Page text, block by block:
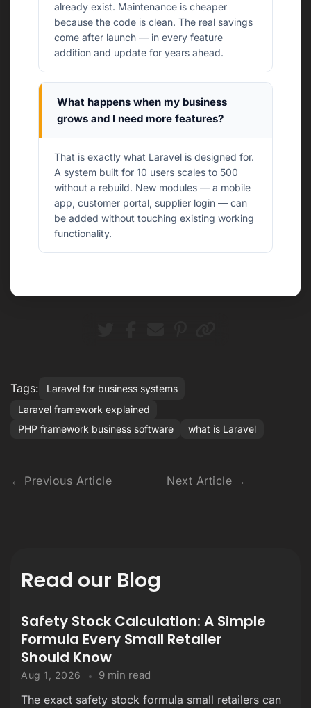
already exist. Maintenance is cheaper
because the code is clean. The real savings
come after launch — in every feature
addition and update for years ahead.
What happens when my business
grows and I need more features?
That is exactly what Laravel is designed for.
A system built for 10 users scales to 500
without a rebuild. New modules — a mobile
app, customer portal, supplier login — can
be added without touching existing working
functionality.
Tags:
Laravel for business systems
Laravel framework explained
PHP framework business software
what is Laravel
Previous Article Next Article
Read our Blog
Safety Stock Calculation: A Simple
Formula Every Small Retailer
Should Know
Aug 1, 2026 9 min read
The exact safety stock formula small retailers can